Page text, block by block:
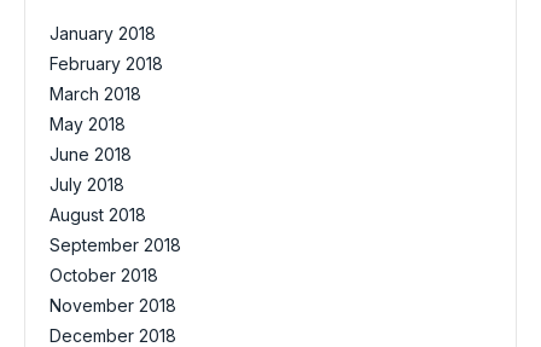
January 2018
February 2018
March 2018
May 2018
June 2018
July 2018
August 2018
September 2018
October 2018
November 2018
December 2018